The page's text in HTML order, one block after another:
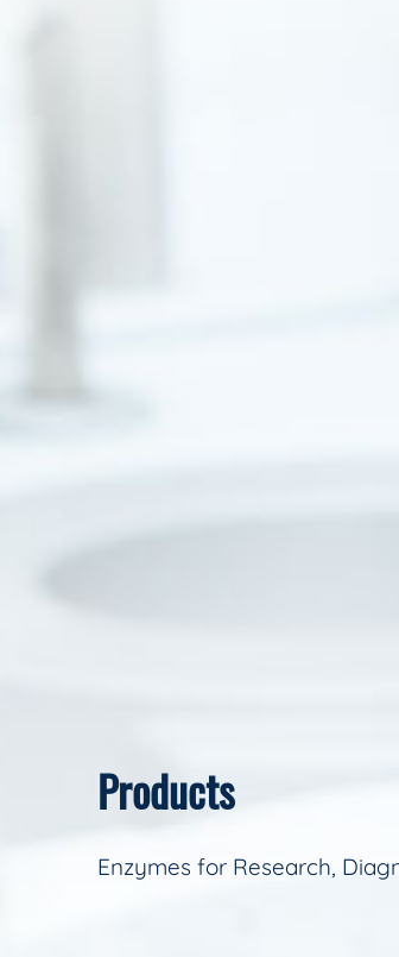
Products
Enzymes for Research,